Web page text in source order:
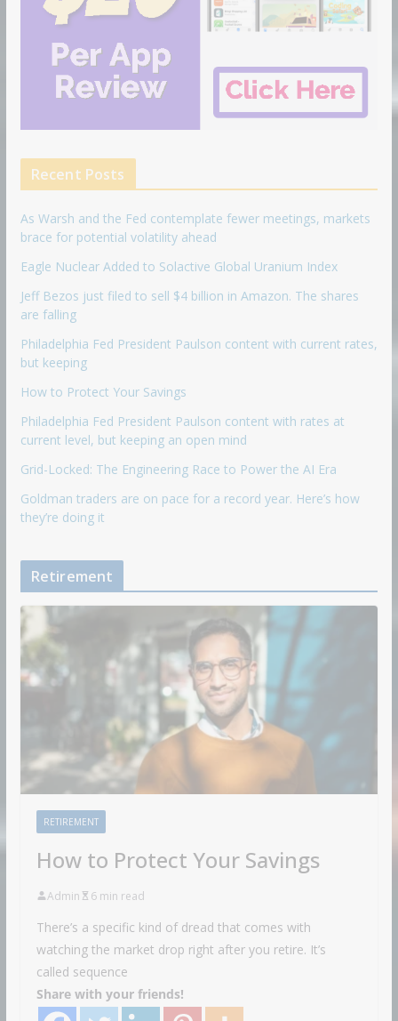
Recent Posts
As Warsh and the Fed contemplate fewer meetings, markets
brace for potential volatility ahead
Eagle Nuclear Added to Solactive Global Uranium Index
Jeff Bezos just filed to sell $4 billion in Amazon. The shares
are falling
Philadelphia Fed President Paulson content with current rates,
but keeping
How to Protect Your Savings
Philadelphia Fed President Paulson content with rates at
current level, but keeping an open mind
Grid-Locked: The Engineering Race to Power the AI Era
Goldman traders are on pace for a record year. Here’s how
they’re doing it
Retirement
RETIREMENT
How to Protect Your Savings
Admin 6 min read
There’s a specific kind of dread that comes with
watching the market drop right after you retire. It’s
called sequence
Share with your friends!